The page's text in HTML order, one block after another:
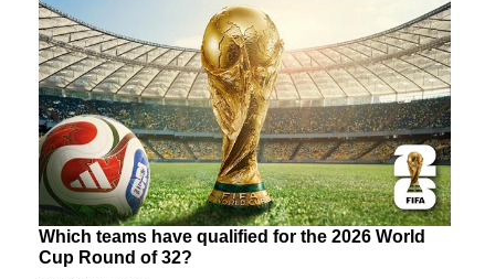
Which teams have qualified for the 2026 World
Cup Round of 32?